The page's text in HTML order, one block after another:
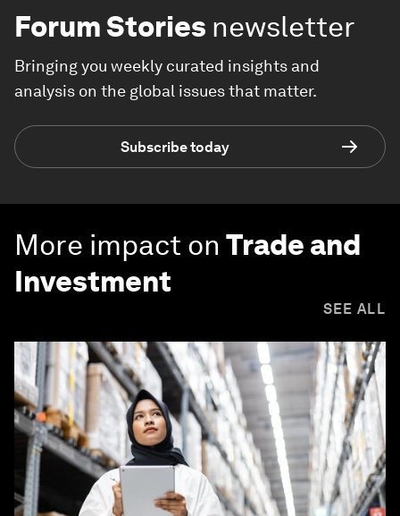
Forum Stories newsletter
Bringing you weekly curated insights and
analysis on the global issues that matter.
Subscribe today
More impact on Trade and
Investment
SEE ALL